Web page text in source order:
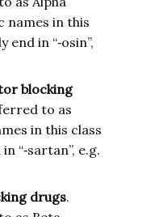
names in this
in “‑osin”,
blocking
to as
in this class
“‑sartan”, e.g.
drugs.